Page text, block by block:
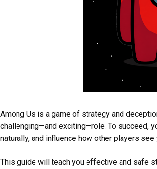
Among Us is a game of strategy and
challenging—and exciting—role. To succeed,
naturally, and influence how other players see
This guide will teach you effective and safe